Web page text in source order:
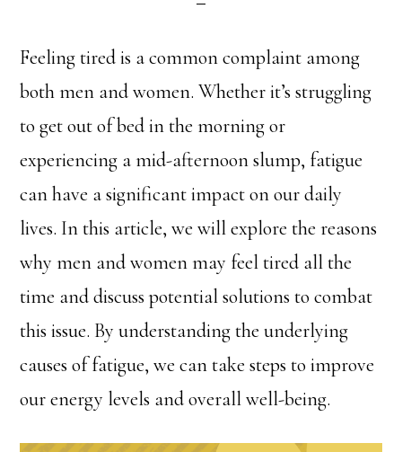
Feeling tired is a common complaint among
both men and women. Whether it’s struggling
to get out of bed in the morning or
experiencing a mid-afternoon slump, fatigue
can have a significant impact on our daily
lives. In this article, we will explore the reasons
why men and women may feel tired all the
time and discuss potential solutions to combat
this issue. By understanding the underlying
causes of fatigue, we can take steps to improve
our energy levels and overall well-being.